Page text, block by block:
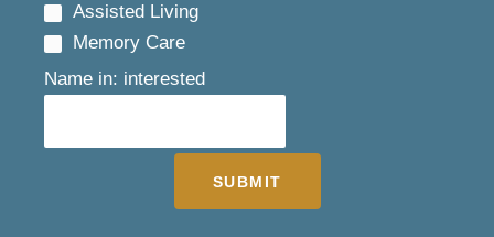
Assisted Living
Memory Care
Name in: interested
SUBMIT